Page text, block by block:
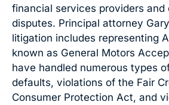
financial services providers
disputes. Principal attorney
litigation includes representing
known as General Motors
have handled numerous types
defaults, violations of the Fair
Consumer Protection Act, and